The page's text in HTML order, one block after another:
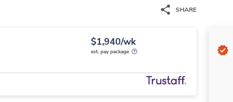
SHARE
$1,940/wk
est. pay package